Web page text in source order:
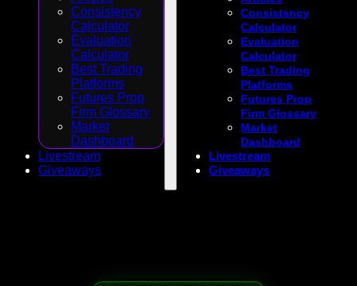
Consistency
Calculator
Evaluation
Calculator
Best Trading
Platforms
Futures Prop
Firm Glossary
Market
Dashboard
Livestream
Giveaways
Consistency
Calculator
Evaluation
Calculator
Best Trading
Platforms
Futures Prop
Firm Glossary
Market
Dashboard
Livestream
Giveaways